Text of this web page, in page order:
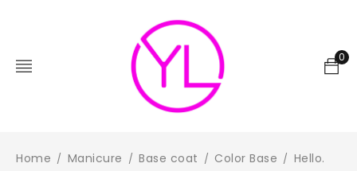
0
Home / Manicure / Base coat / Color Base / Hello.